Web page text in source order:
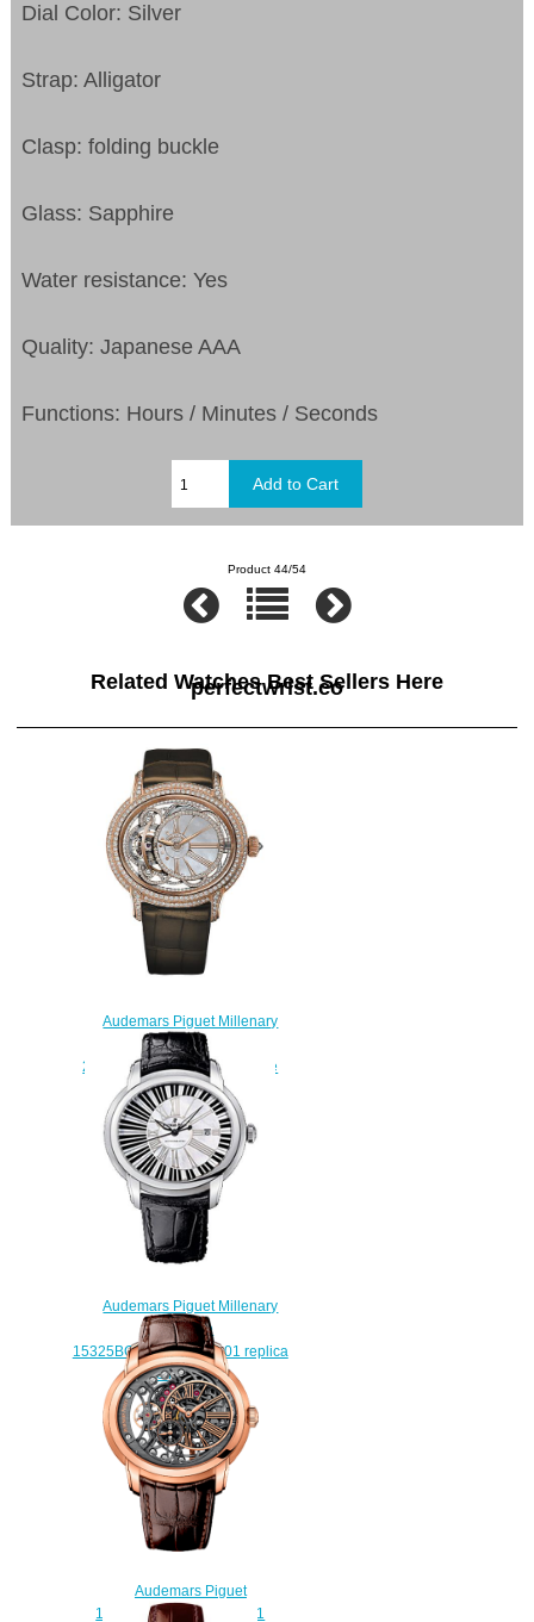
Dial Color: Silver
Strap: Alligator
Clasp: folding buckle
Glass: Sapphire
Water resistance: Yes
Quality: Japanese AAA
Functions: Hours / Minutes / Seconds
Product 44/54
Related Watches Best Sellers Here
perfectwrist.co
Audemars Piguet Millenary
Tourbillon
26354OR.ZZ.D812CR.01 fake
watches
$238.00
Audemars Piguet Millenary
Pianoforte
15325BC.OO.D102CR.01 replica
watch price
$225.00
Audemars Piguet
15352OR.OO.D093CR.01